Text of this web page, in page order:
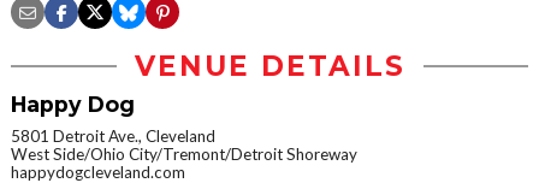
VENUE DETAILS
Happy Dog
5801 Detroit Ave., Cleveland
West Side/Ohio City/Tremont/Detroit Shoreway
happydogcleveland.com